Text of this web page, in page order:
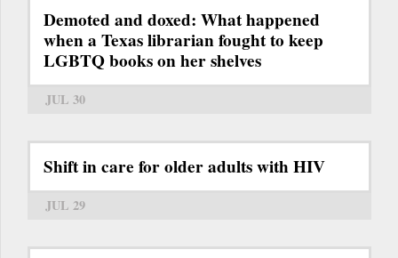
Demoted and doxed: What happened
when a Texas librarian fought to keep
LGBTQ books on her shelves
JUL 30
Shift in care for older adults with HIV
JUL 29